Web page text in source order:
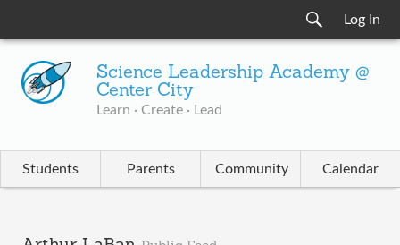
Log In
Science Leadership Academy @
Center City
Learn · Create · Lead
Students Parents Community Calendar